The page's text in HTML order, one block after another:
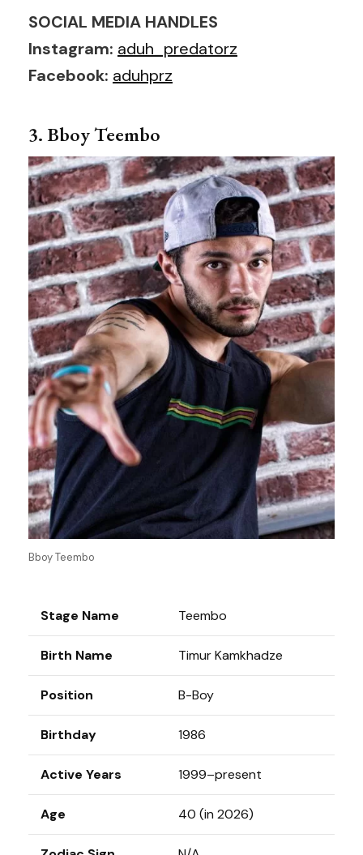
SOCIAL MEDIA HANDLES
Instagram: aduh_predatorz
Facebook: aduhprz
3. Bboy Teembo
Bboy Teembo
Stage Name Teembo
Birth Name Timur Kamkhadze
Position B-Boy
Birthday 1986
Active Years 1999–present
Age 40 (in 2026)